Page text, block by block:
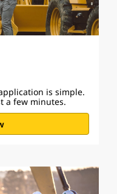
is simple.
a few minutes.